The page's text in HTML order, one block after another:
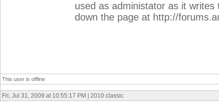
used as administator as it
down the page at http://
This user is offline
Fri, Jul 31, 2009 at 10:55:17 PM | 2010 classic